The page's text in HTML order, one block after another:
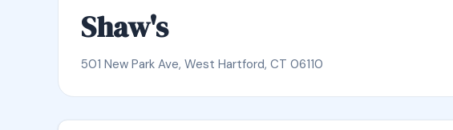
Shaw's
501 New Park Ave, West Hartford, CT 06110